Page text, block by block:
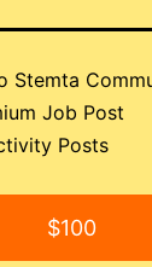
Stemta
Job Post
Posts
$100